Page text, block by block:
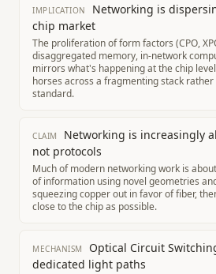
IMPLICATION
Networking is
chip market
The proliferation of form factors (CPO,
disaggregated memory, in-network
mirrors what's happening at the chip
horses across a fragmenting stack
standard.
CLAIM
Networking is increasingly
not protocols
Much of modern networking work is
of information using novel geometries
squeezing copper out in favor of fiber,
close to the chip as possible.
MECHANISM
Optical Circuit
dedicated light paths